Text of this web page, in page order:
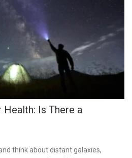
Health: Is There a
think about distant galaxies,